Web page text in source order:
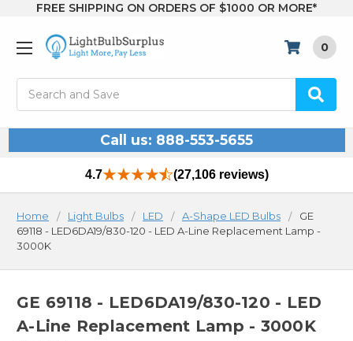
FREE SHIPPING ON ORDERS OF $1000 OR MORE*
0
Call us: 888-553-5655
4.7 (27,106 reviews)
Home Light Bulbs LED A-Shape LED Bulbs
GE
69118 - LED6DA19/830-120 - LED A-Line Replacement Lamp -
3000K
GE 69118 - LED6DA19/830-120 - LED
A-Line Replacement Lamp - 3000K